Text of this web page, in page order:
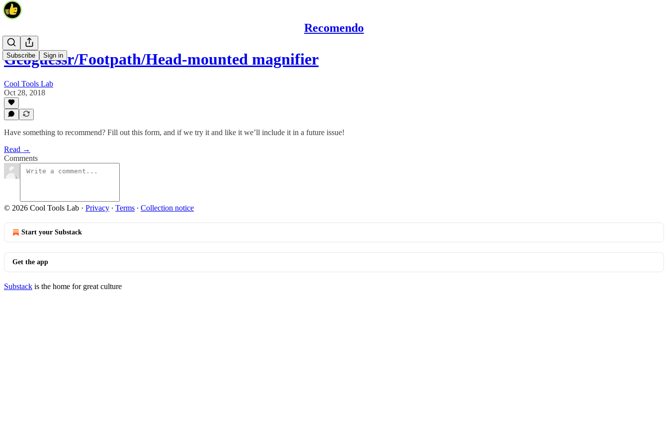
Recomendo
Subscribe Sign in
Geoguessr/Footpath/Head-mounted magnifier
Cool Tools Lab
Oct 28, 2018
Have something to recommend? Fill out this form, and if we try it and like it we’ll include it in a future issue!
Read →
Comments
© 2026 Cool Tools Lab · Privacy ∙ Terms ∙ Collection notice
Start your Substack
Get the app
Substack is the home for great culture